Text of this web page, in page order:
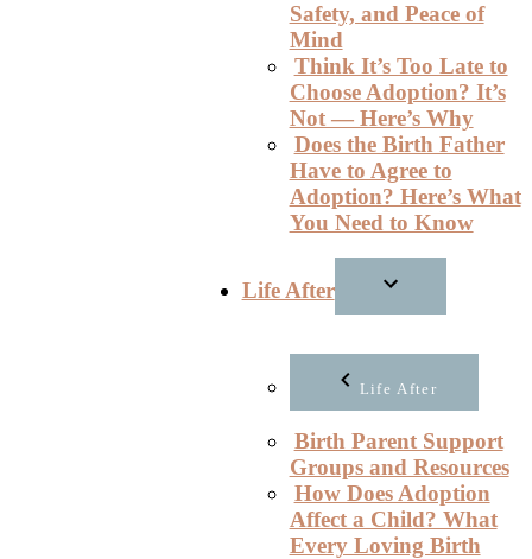
Safety, and Peace of
Mind
Think It’s Too Late to
Choose Adoption? It’s
Not — Here’s Why
Does the Birth Father
Have to Agree to
Adoption? Here’s What
You Need to Know
Life After
Life After
Birth Parent Support
Groups and Resources
How Does Adoption
Affect a Child? What
Every Loving Birth